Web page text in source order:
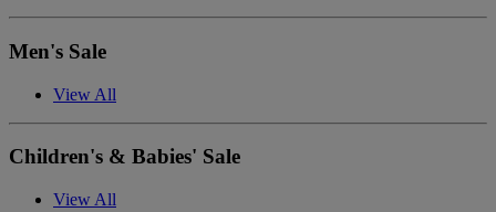
Men's Sale
View All
Children's & Babies' Sale
View All